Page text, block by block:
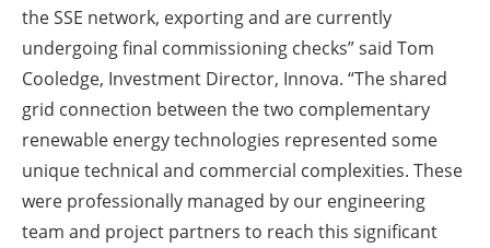
the SSE network, exporting and are currently
undergoing final commissioning checks” said Tom
Cooledge, Investment Director, Innova. “The shared
grid connection between the two complementary
renewable energy technologies represented some
unique technical and commercial complexities. These
were professionally managed by our engineering
team and project partners to reach this significant